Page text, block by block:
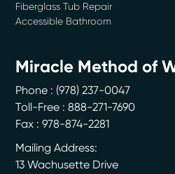
Fiberglass Tub Repair
Accessible Bathroom
Miracle Method of
Phone : (978) 237-0047
Toll-Free : 888-271-7690
Fax : 978-874-2281
Mailing Address:
13 Wachusette Drive